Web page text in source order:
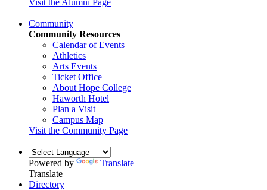
Community
Community Resources
Calendar of Events
Athletics
Arts Events
Ticket Office
About Hope College
Haworth Hotel
Plan a Visit
Campus Map
Visit the Community Page
Powered by
Translate
Translate
Directory